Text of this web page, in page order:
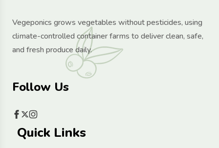
Vegeponics grows vegetables without pesticides, using
climate-controlled container farms to deliver clean, safe,
and fresh produce daily.
Follow Us
Quick Links